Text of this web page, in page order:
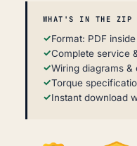
WHAT'S IN THE ZIP
Format: PDF
Complete service
Wiring diagrams
Torque
Instant download